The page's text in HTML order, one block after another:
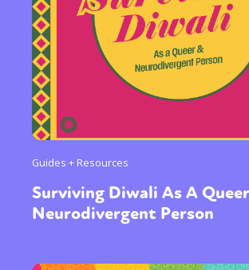
Guides + Resources
Surviving Diwali As A
Neurodivergent Person